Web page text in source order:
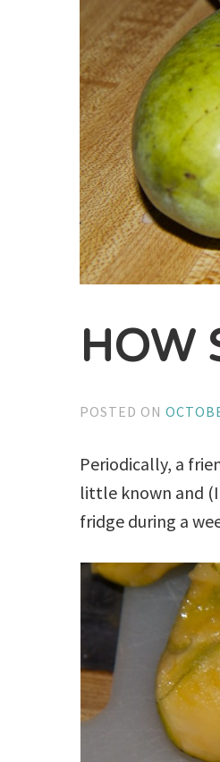
HOW
POSTED ON
Periodically, a
little known and
fridge during a